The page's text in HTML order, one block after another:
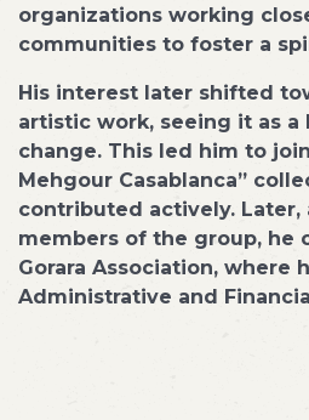
organizations working
communities to foster a
His interest later shifted
artistic work, seeing it as a
change. This led him to
Mehgour Casablanca”
contributed actively. Later,
members of the group, he
Gorara Association, where
Administrative and